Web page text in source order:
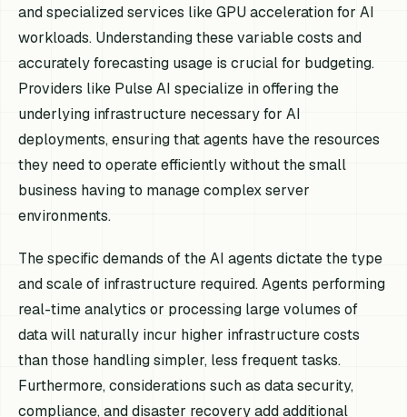
and specialized services like GPU acceleration for AI
workloads. Understanding these variable costs and
accurately forecasting usage is crucial for budgeting.
Providers like Pulse AI specialize in offering the
underlying infrastructure necessary for AI
deployments, ensuring that agents have the resources
they need to operate efficiently without the small
business having to manage complex server
environments.
The specific demands of the AI agents dictate the type
and scale of infrastructure required. Agents performing
real-time analytics or processing large volumes of
data will naturally incur higher infrastructure costs
than those handling simpler, less frequent tasks.
Furthermore, considerations such as data security,
compliance, and disaster recovery add additional